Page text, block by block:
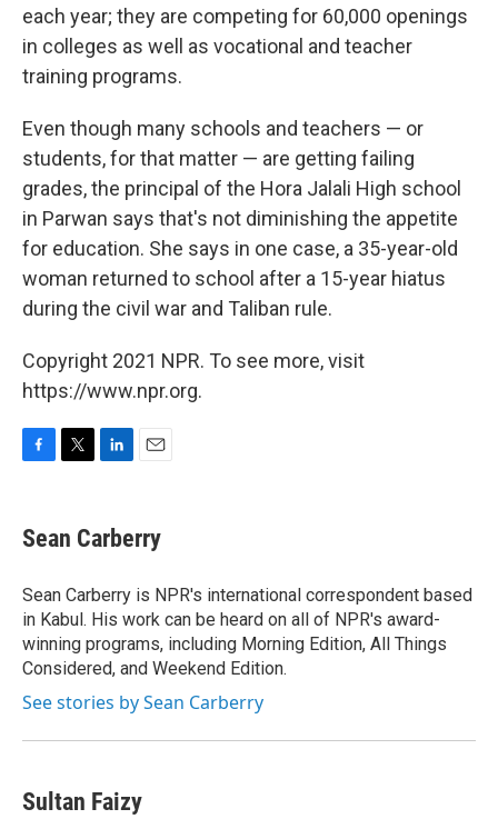
each year; they are competing for 60,000 openings
in colleges as well as vocational and teacher
training programs.
Even though many schools and teachers — or
students, for that matter — are getting failing
grades, the principal of the Hora Jalali High school
in Parwan says that's not diminishing the appetite
for education. She says in one case, a 35-year-old
woman returned to school after a 15-year hiatus
during the civil war and Taliban rule.
Copyright 2021 NPR. To see more, visit
https://www.npr.org.
e
b
o
k
t
t
r
k
e
I
n
i
l
Sean Carberry
Sean Carberry is NPR's international correspondent based
in Kabul. His work can be heard on all of NPR's award-
winning programs, including Morning Edition, All Things
Considered, and Weekend Edition.
See stories by Sean Carberry
Sultan Faizy